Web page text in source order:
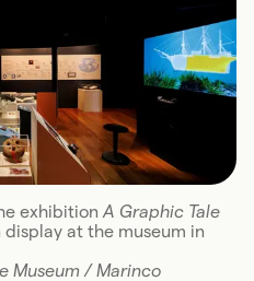
exhibition A Graphic Tale
display at the museum in
Museum / Marinco